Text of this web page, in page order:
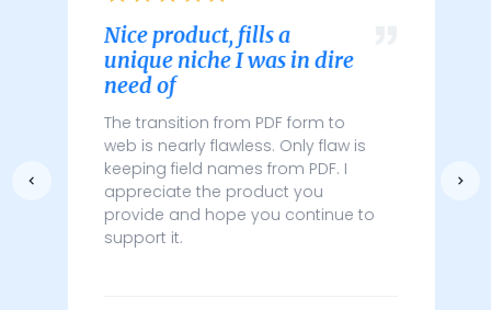
Nice product, fills a
unique niche I was in dire
need of
The transition from PDF form to
web is nearly flawless. Only flaw is
keeping field names from PDF. I
appreciate the product you
provide and hope you continue to
support it.